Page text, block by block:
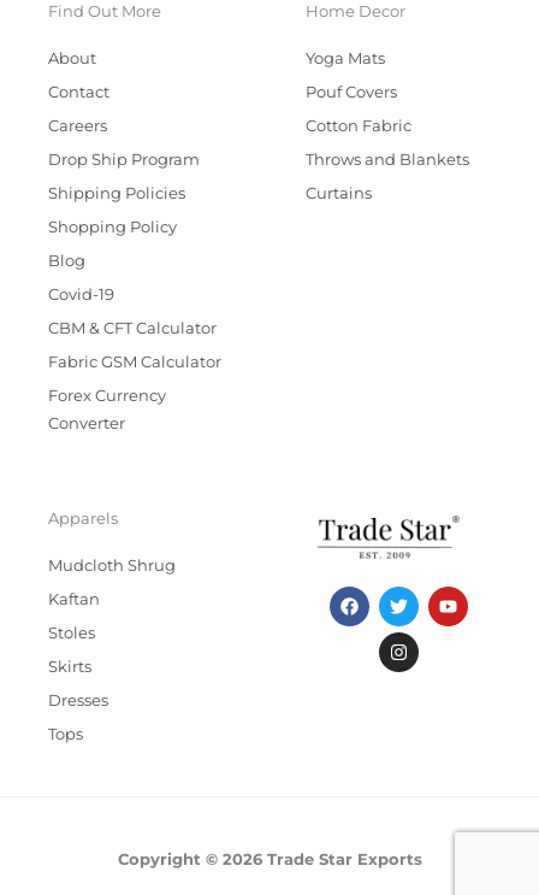
Find Out More
About
Contact
Careers
Drop Ship Program
Shipping Policies
Shopping Policy
Blog
Covid-19
CBM & CFT Calculator
Fabric GSM Calculator
Forex Currency
Converter
Home Decor
Yoga Mats
Pouf Covers
Cotton Fabric
Throws and Blankets
Curtains
Apparels
Mudcloth Shrug
Kaftan
Stoles
Skirts
Dresses
Tops
F
a
c
T
w
i
t
t
Y
o
u
I
n
s
t
a
Copyright © 2026 Trade Star Exports